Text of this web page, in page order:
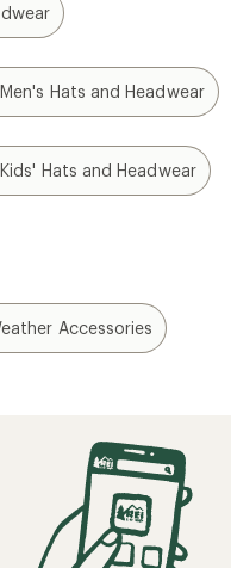
Hats and Headwear
Hats and Headwear
Accessories